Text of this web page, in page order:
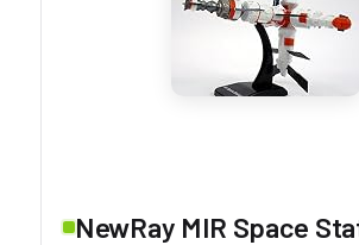
NewRay MIR Space